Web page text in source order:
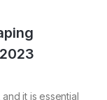
it is essential